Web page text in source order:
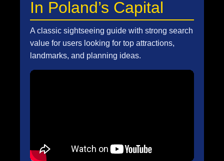
In Poland’s Capital
A classic sightseeing guide with strong search
value for users looking for top attractions,
landmarks, and planning ideas.